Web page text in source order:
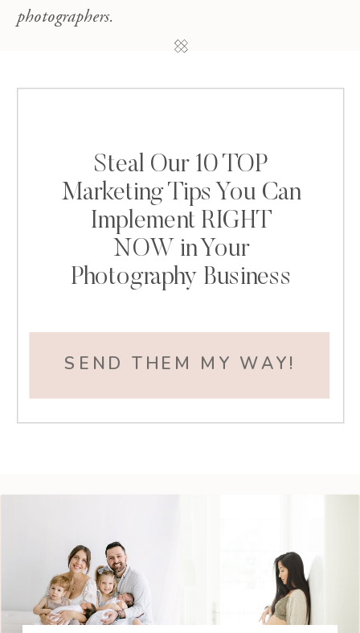
Steal Our 10 TOP
Marketing Tips You Can
Implement RIGHT
NOW in Your
Photography Business
photographers.
SEND THEM MY WAY!